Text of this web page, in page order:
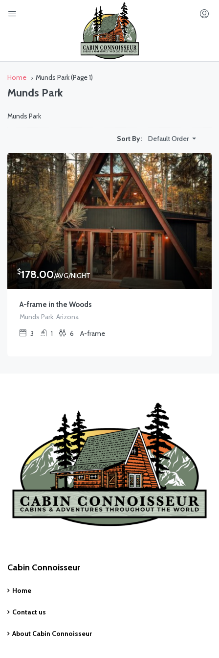
Home Munds Park(Page 1)
Munds Park
Munds Park
Sort By: Default Order
$178.00/AVG/NIGHT
A-frame in the Woods
Munds Park, Arizona
3
1 6 A-frame
Cabin Connoisseur
Home
Contact us
About Cabin Connoisseur